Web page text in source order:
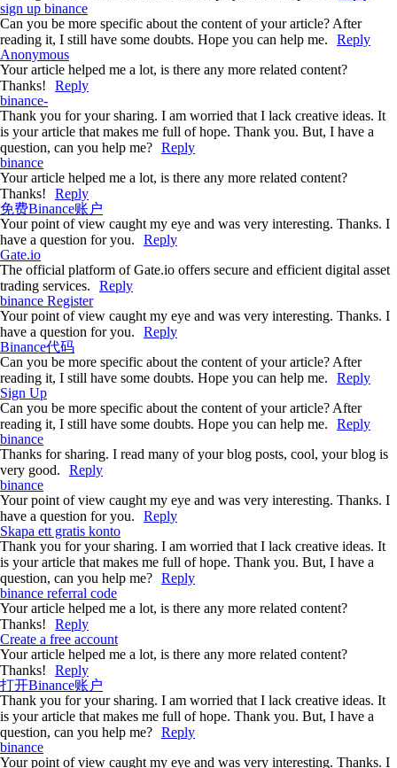
sign up binance
Can you be more specific about the content of your article? After
reading it, I still have some doubts. Hope you can help me.
Reply
Anonymous
Your article helped me a lot, is there any more related content?
Thanks!
Reply
binance-
Thank you for your sharing. I am worried that I lack creative ideas. It
is your article that makes me full of hope. Thank you. But, I have a
question, can you help me? Reply
binance
Your article helped me a lot, is there any more related content?
Thanks!
Reply
免费Binance账户
Your point of view caught my eye and was very interesting. Thanks. I
have a question for you.
Reply
Gate.io
The official platform of Gate.io offers secure and efficient digital asset
trading services.
Reply
binance Register
Your point of view caught my eye and was very interesting. Thanks. I
have a question for you.
Reply
Binance代码
Can you be more specific about the content of your article? After
reading it, I still have some doubts. Hope you can help me.
Reply
Sign Up
Can you be more specific about the content of your article? After
reading it, I still have some doubts. Hope you can help me.
Reply
binance
Thanks for sharing. I read many of your blog posts, cool, your blog is
very good.
Reply
binance
Your point of view caught my eye and was very interesting. Thanks. I
have a question for you.
Reply
Skapa ett gratis konto
Thank you for your sharing. I am worried that I lack creative ideas. It
is your article that makes me full of hope. Thank you. But, I have a
question, can you help me? Reply
binance referral code
Your article helped me a lot, is there any more related content?
Thanks!
Reply
Create a free account
Your article helped me a lot, is there any more related content?
Thanks!
Reply
打开Binance账户
Thank you for your sharing. I am worried that I lack creative ideas. It
is your article that makes me full of hope. Thank you. But, I have a
question, can you help me? Reply
binance
Your point of view caught my eye and was very interesting. Thanks. I